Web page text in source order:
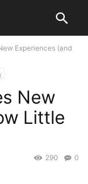
Experiences (and
New
Little
0
290